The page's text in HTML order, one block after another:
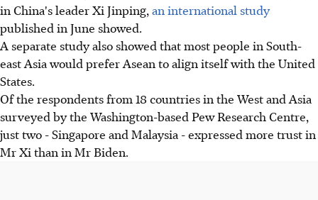
in China's leader Xi Jinping, an international study
published in June showed.
A separate study also showed that most people in South-
east Asia would prefer Asean to align itself with the United
States.
Of the respondents from 18 countries in the West and Asia
surveyed by the Washington-based Pew Research Centre,
just two - Singapore and Malaysia - expressed more trust in
Mr Xi than in Mr Biden.